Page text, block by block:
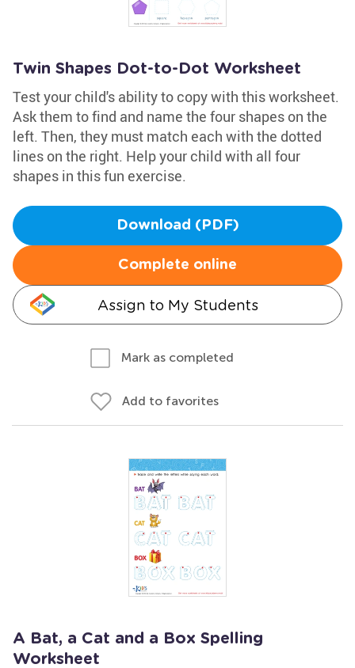
Twin Shapes Dot-to-Dot Worksheet
Test your child's ability to copy with this worksheet.
Ask them to find and name the four shapes on the
left. Then, they must match each with the dotted
lines on the right. Help your child with all four
shapes in this fun exercise.
Download (PDF)
Complete online
Assign to My Students
Mark as completed
Add to favorites
A Bat, a Cat and a Box Spelling
Worksheet